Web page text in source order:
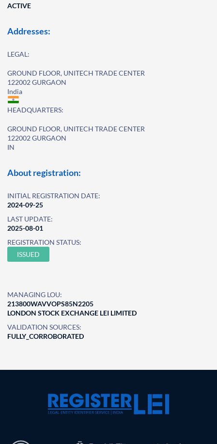
ACTIVE
Addresses:
LEGAL:
GROUND FLOOR, UNITECH TRADE CENTER
122002 GURGAON
India
HEADQUARTERS:
GROUND FLOOR, UNITECH TRADE CENTER
122002 GURGAON
IN
About registration:
INITIAL REGISTRATION DATE:
2024-09-25
LAST UPDATE:
2025-08-01
REGISTRATION STATUS:
ISSUED
MANAGING LOU:
213800WAVVOPS85N2205
LONDON STOCK EXCHANGE LEI LIMITED
VALIDATION SOURCES:
FULLY_CORROBORATED